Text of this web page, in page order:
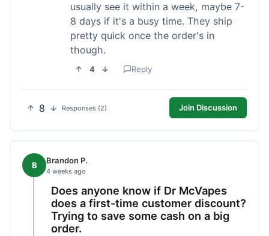
usually see it within a week, maybe 7-
8 days if it's a busy time. They ship
pretty quick once the order's in
though.
4 Reply
8 Responses (2) Join Discussion
B Brandon P.
4 weeks ago
Does anyone know if Dr McVapes
does a first-time customer discount?
Trying to save some cash on a big
order.